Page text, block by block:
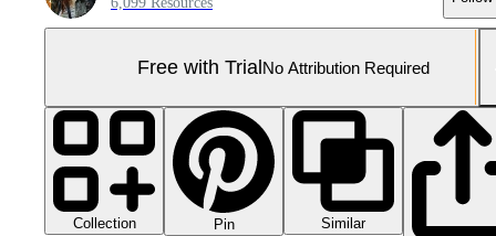
Free with TrialNo Attribution Required
Collection Pin
Similar